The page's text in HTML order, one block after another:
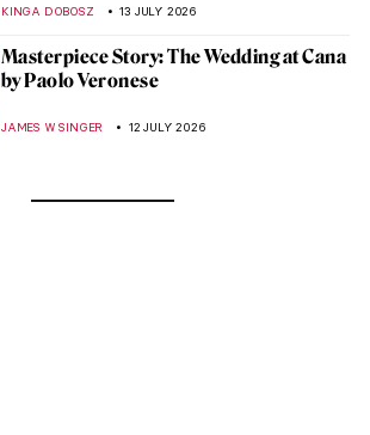
KINGA DOBOSZ 13 JULY 2026
Masterpiece Story: The Wedding at Cana
by Paolo Veronese
JAMES W SINGER 12 JULY 2026